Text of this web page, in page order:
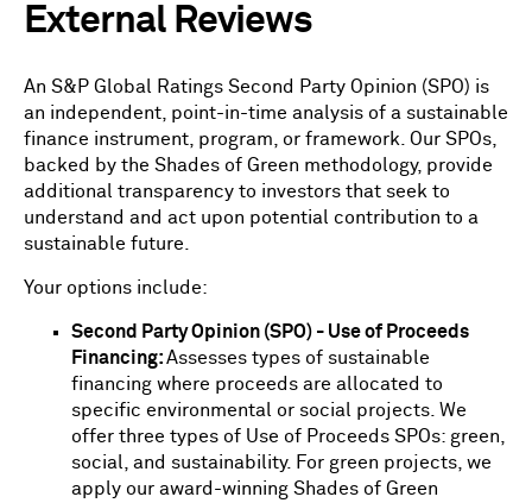
External Reviews
An S&P Global Ratings Second Party Opinion (SPO) is
an independent, point-in-time analysis of a sustainable
finance instrument, program, or framework. Our SPOs,
backed by the Shades of Green methodology, provide
additional transparency to investors that seek to
understand and act upon potential contribution to a
sustainable future.
Your options include:
Second Party Opinion (SPO) - Use of Proceeds
Financing:Assesses types of sustainable
financing where proceeds are allocated to
specific environmental or social projects. We
offer three types of Use of Proceeds SPOs: green,
social, and sustainability. For green projects, we
apply our award-winning Shades of Green